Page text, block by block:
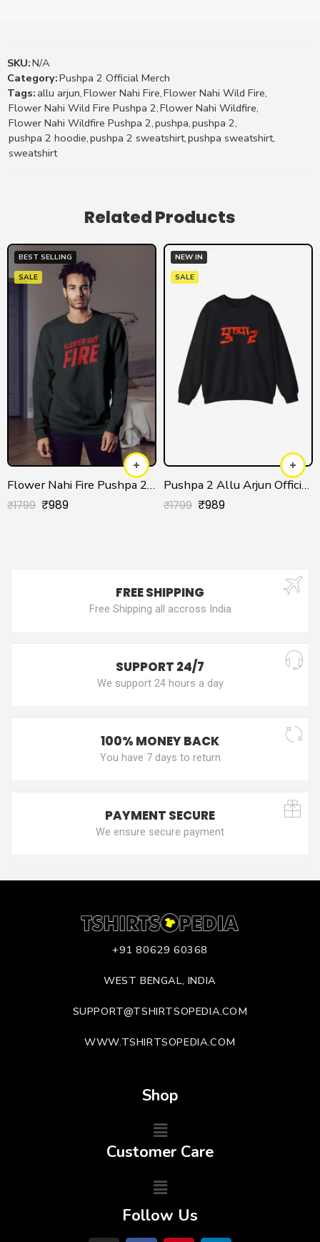
SKU:N/A
Category:Pushpa 2 Official Merch
Tags: allu arjun,Flower Nahi Fire,Flower Nahi Wild Fire,
Flower Nahi Wild Fire Pushpa 2,Flower Nahi Wildfire,
Flower Nahi Wildfire Pushpa 2,pushpa,pushpa 2,
pushpa 2 hoodie,pushpa 2 sweatshirt,pushpa sweatshirt,
sweatshirt
Related Products
BEST SELLING
SALE
Flower Nahi Fire Pushpa 2 Sweatshirt
₹1799 ₹989
NEW IN
SALE
Pushpa 2 Allu Arjun Official Sweatshirt
₹1799 ₹989
FREE SHIPPING
Free Shipping all accross India
SUPPORT 24/7
We support 24 hours a day
100% MONEY BACK
You have 7 days to return
PAYMENT SECURE
We ensure secure payment
+91 80629 60368
WEST BENGAL, INDIA
SUPPORT@TSHIRTSOPEDIA.COM
WWW.TSHIRTSOPEDIA.COM
Shop
Customer Care
Follow Us